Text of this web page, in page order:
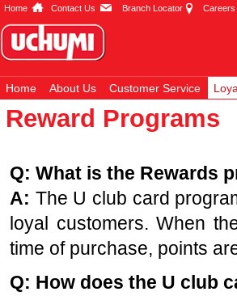
Home Contact Us Branch Locator Careers
Home About Us Customer Service
Reward Programs
Q: What is the Rewards
A: The U club card
loyal customers. When
time of purchase, points
Q: How does the U club